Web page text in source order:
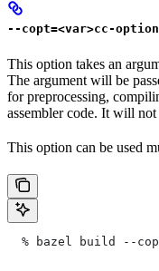
--copt=<var>cc-
This option takes an
The argument will be
for preprocessing,
assembler code. It will
This option can be used
% bazel build --